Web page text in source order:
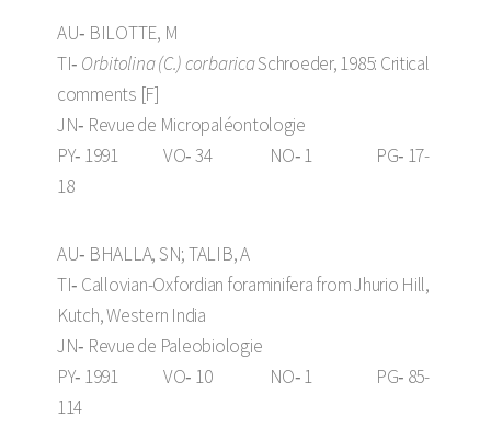
AU‑ BILOTTE, M
TI‑ Orbitolina (C.) corbaricaSchroeder, 1985: Critical
comments [F]
JN‑ Revue de Micropaléontologie
PY‑ 1991 VO‑ 34 NO‑ 1 PG‑ 17-
18
AU‑ BHALLA, SN; TALIB, A
TI‑ Callovian-Oxfordian foraminifera from Jhurio Hill,
Kutch, Western India
JN‑ Revue de Paleobiologie
PY‑ 1991 VO‑ 10 NO‑ 1 PG‑ 85-
114